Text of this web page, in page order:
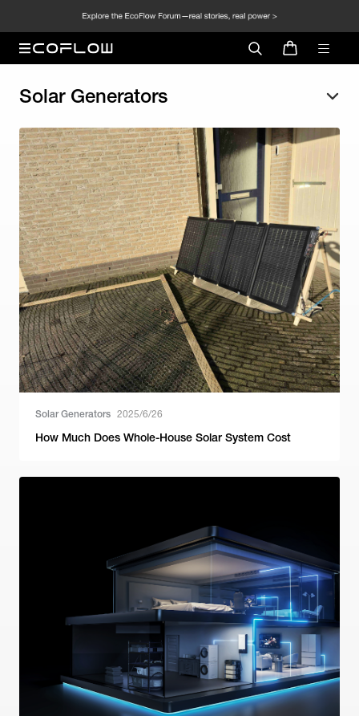
Solar Generators
Solar Generators 2025/6/26
How Much Does Whole-House Solar System Cost